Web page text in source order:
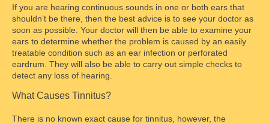
If you are hearing continuous sounds in one or both ears that
shouldn’t be there, then the best advice is to see your doctor as
soon as possible. Your doctor will then be able to examine your
ears to determine whether the problem is caused by an easily
treatable condition such as an ear infection or perforated
eardrum. They will also be able to carry out simple checks to
detect any loss of hearing.
What Causes Tinnitus?
There is no known exact cause for tinnitus, however, the